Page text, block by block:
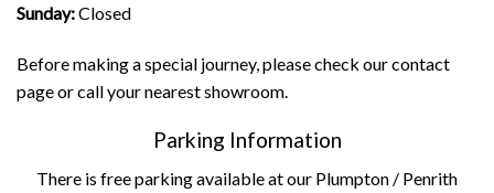
Sunday:Closed
Before making a special journey, please check ourcontact
pageor call your nearest showroom.
Parking Information
There is free parking available at our Plumpton / Penrith